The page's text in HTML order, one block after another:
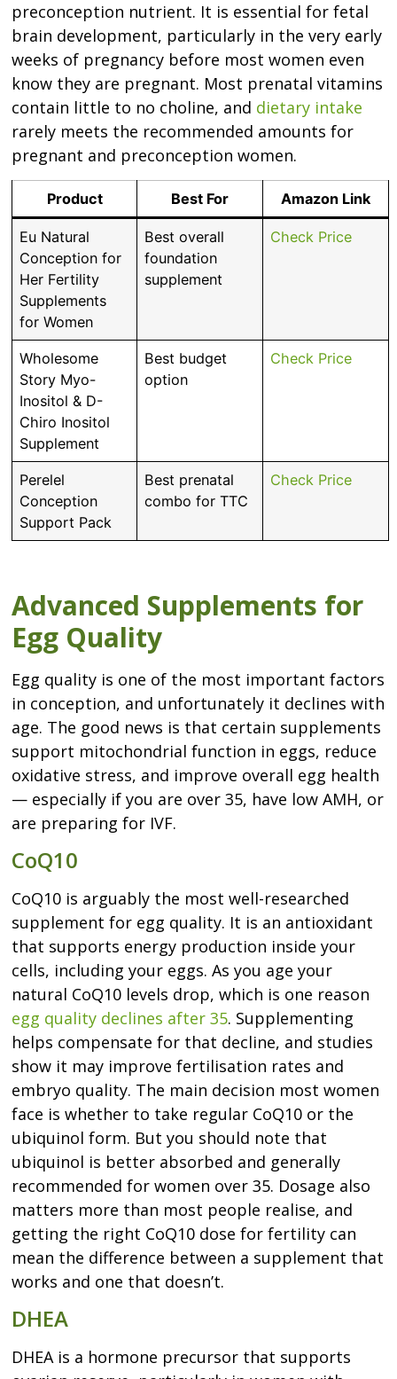
preconception nutrient. It is essential for fetal
brain development, particularly in the very early
weeks of pregnancy before most women even
know they are pregnant. Most prenatal vitamins
contain little to no choline, and dietary intake
rarely meets the recommended amounts for
pregnant and preconception women.
Product Best For Amazon Link
Eu Natural
Conception for
Her Fertility
Supplements
for Women
Best overall
foundation
supplement
Check Price
Wholesome
Story Myo-
Inositol & D-
Chiro Inositol
Supplement
Best budget
option
Check Price
Perelel
Conception
Support Pack
Best prenatal
combo for TTC
Check Price
Advanced Supplements for
Egg Quality
Egg quality is one of the most important factors
in conception, and unfortunately it declines with
age. The good news is that certain supplements
support mitochondrial function in eggs, reduce
oxidative stress, and improve overall egg health
— especially if you are over 35, have low AMH, or
are preparing for IVF.
CoQ10
CoQ10 is arguably the most well-researched
supplement for egg quality. It is an antioxidant
that supports energy production inside your
cells, including your eggs. As you age your
natural CoQ10 levels drop, which is one reason
egg quality declines after 35. Supplementing
helps compensate for that decline, and studies
show it may improve fertilisation rates and
embryo quality. The main decision most women
face is whether to take regular CoQ10 or the
ubiquinol form. But you should note that
ubiquinol is better absorbed and generally
recommended for women over 35. Dosage also
matters more than most people realise, and
getting the right CoQ10 dose for fertility can
mean the difference between a supplement that
works and one that doesn’t.
DHEA
DHEA is a hormone precursor that supports